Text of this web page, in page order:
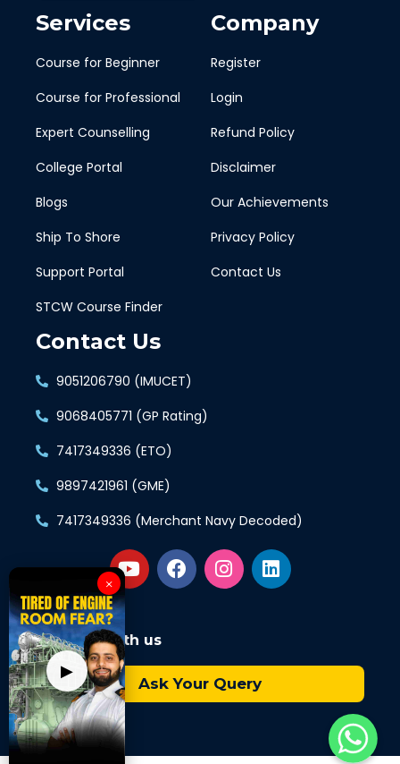
Services
Course for Beginner
Course for Professional
Expert Counselling
College Portal
Blogs
Ship To Shore
Support Portal
STCW Course Finder
Company
Register
Login
Refund Policy
Disclaimer
Our Achievements
Privacy Policy
Contact Us
Contact Us
9051206790 (IMUCET)
9068405771 (GP Rating)
7417349336 (ETO)
9897421961 (GME)
7417349336 (Merchant Navy Decoded)
Connect with us
Ask Your Query
▶
×